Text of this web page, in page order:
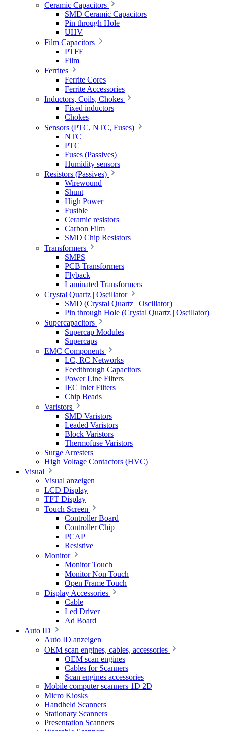
Ceramic Capacitors
SMD Ceramic Capacitors
Pin through Hole
UHV
Film Capacitors
PTFE
Film
Ferrites
Ferrite Cores
Ferrite Accessories
Inductors, Coils, Chokes
Fixed inductors
Chokes
Sensors (PTC, NTC, Fuses)
NTC
PTC
Fuses (Passives)
Humidity sensors
Resistors (Passives)
Wirewound
Shunt
High Power
Fusible
Ceramic resistors
Carbon Film
SMD Chip Resistors
Transformers
SMPS
PCB Transformers
Flyback
Laminated Transformers
Crystal Quartz | Oscillator
SMD (Crystal Quartz | Oscillator)
Pin through Hole (Crystal Quartz | Oscillator)
Supercapacitors
Supercap Modules
Supercaps
EMC Components
LC, RC Networks
Feedthrough Capacitors
Power Line Filters
IEC Inlet Filters
Chip Beads
Varistors
SMD Varistors
Leaded Varistors
Block Varistors
Thermofuse Varistors
Surge Arresters
High Voltage Contactors (HVC)
Visual
Visual anzeigen
LCD Display
TFT Display
Touch Screen
Controller Board
Controller Chip
PCAP
Resistive
Monitor
Monitor Touch
Monitor Non Touch
Open Frame Touch
Display Accessories
Cable
Led Driver
Ad Board
Auto ID
Auto ID anzeigen
OEM scan engines, cables, accessories
OEM scan engines
Cables for Scanners
Scan engines accessories
Mobile computer scanners 1D 2D
Micro Kiosks
Handheld Scanners
Stationary Scanners
Presentation Scanners